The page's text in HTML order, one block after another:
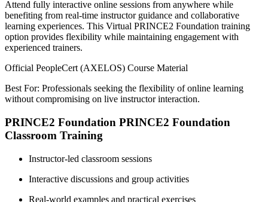
Attend fully interactive online sessions from anywhere while
benefiting from real-time instructor guidance and collaborative
learning experiences. This Virtual PRINCE2 Foundation training
option provides flexibility while maintaining engagement with
experienced trainers.
Official PeopleCert (AXELOS) Course Material
Best For: Professionals seeking the flexibility of online learning
without compromising on live instructor interaction.
PRINCE2 Foundation PRINCE2 Foundation
Classroom Training
Instructor-led classroom sessions
Interactive discussions and group activities
Real-world examples and practical exercises